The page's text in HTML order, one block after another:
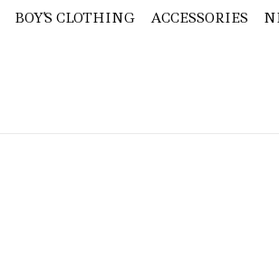
BOY'S CLOTHING ACCESSORIES